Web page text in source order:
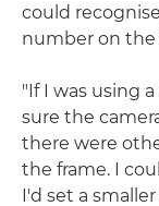
could
number on the
"If I was using
sure the
there were
the frame. I
I'd set a